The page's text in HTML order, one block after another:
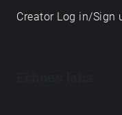
Creator Log in/Sign